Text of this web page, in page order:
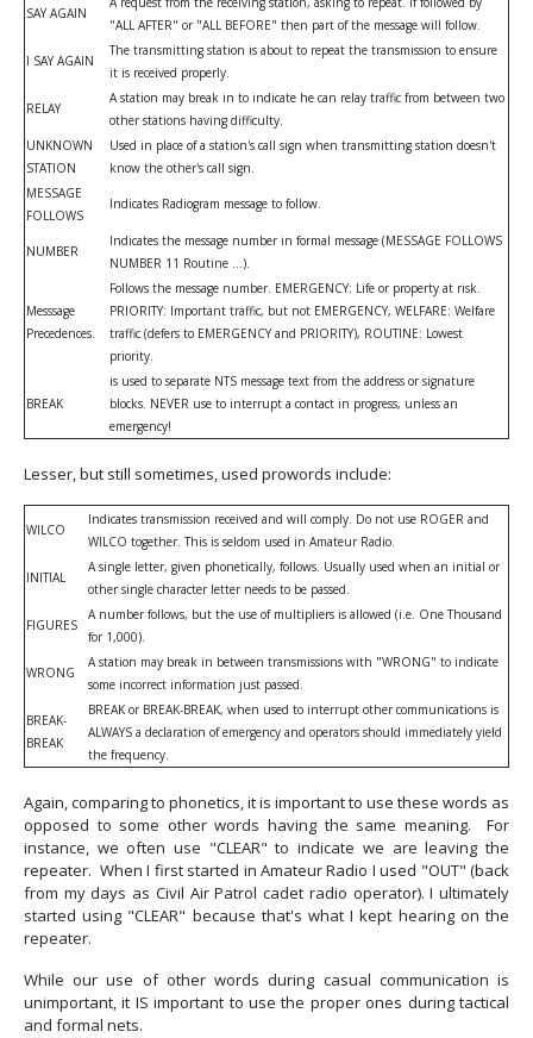
SAY AGAIN
"ALL AFTER" or "ALL BEFORE" then part of the message will follow.
I SAY AGAIN
The transmitting station is about to repeat the transmission to ensure
it is received properly.
RELAY
A station may break in to indicate he can relay traffic from between two
other stations having difficulty.
UNKNOWN
STATION
Used in place of a station's call sign when transmitting station doesn't
know the other's call sign.
MESSAGE
FOLLOWS
Indicates Radiogram message to follow.
NUMBER
Indicates the message number in formal message (MESSAGE FOLLOWS
NUMBER 11 Routine ...).
Messsage
Precedences.
Follows the message number. EMERGENCY: Life or property at risk.
PRIORITY: Important traffic, but not EMERGENCY, WELFARE: Welfare
traffic (defers to EMERGENCY and PRIORITY), ROUTINE: Lowest
priority.
BREAK
is used to separate NTS message text from the address or signature
blocks. NEVER use to interrupt a contact in progress, unless an
emergency!
Lesser, but still sometimes, used prowords include:
WILCO
Indicates transmission received and will comply. Do not use ROGER and
WILCO together. This is seldom used in Amateur Radio.
INITIAL
A single letter, given phonetically, follows. Usually used when an initial or
other single character letter needs to be passed.
FIGURES
A number follows, but the use of multipliers is allowed (i.e. One Thousand
for 1,000).
WRONG
A station may break in between transmissions with "WRONG" to indicate
some incorrect information just passed.
BREAK-
BREAK
BREAK or BREAK-BREAK, when used to interrupt other communications is
ALWAYS a declaration of emergency and operators should immediately yield
the frequency.
Again, comparing to phonetics, it is important to use these words as
opposed to some other words having the same meaning. For
instance, we often use "CLEAR" to indicate we are leaving the
repeater. When I first started in Amateur Radio I used "OUT" (back
from my days as Civil Air Patrol cadet radio operator). I ultimately
started using "CLEAR" because that's what I kept hearing on the
repeater.
While our use of other words during casual communication is
unimportant, it IS important to use the proper ones during tactical
and formal nets.